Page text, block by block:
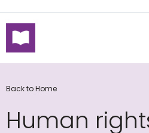
skip to main content
Back to Home
Human